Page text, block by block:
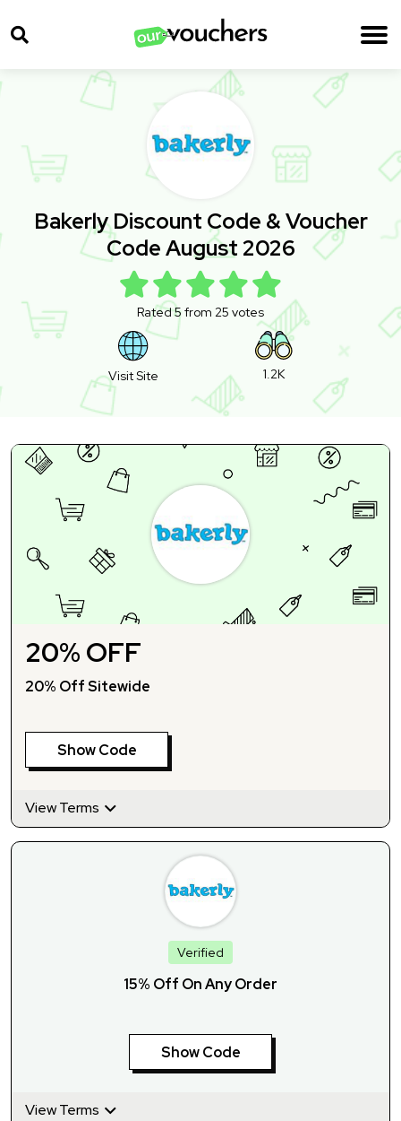
Bakerly Discount Code & Voucher
Code August 2026
Rated 5 from 25 votes
Visit Site 1.2K
20% OFF
20% Off Sitewide
Show Code
View Terms
Verified
15% Off On Any Order
Show Code
View Terms